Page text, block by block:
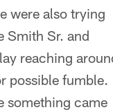
were also trying
Smith Sr. and
reaching
possible fumble.
something came